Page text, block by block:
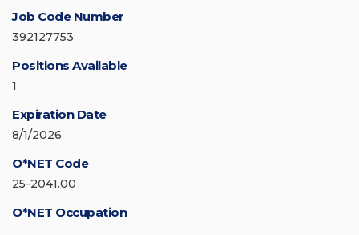
Job Code Number
392127753
Positions Available
1
Expiration Date
8/1/2026
O*NET Code
25-2041.00
O*NET Occupation